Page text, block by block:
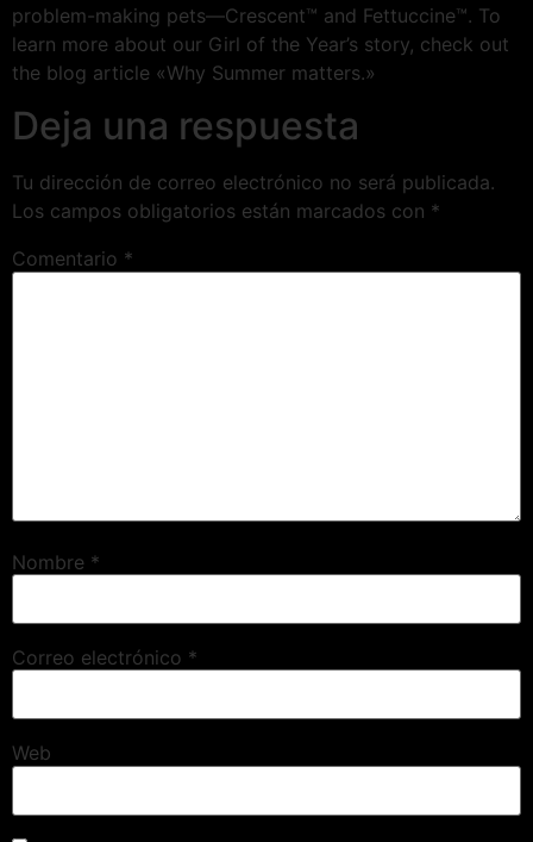
problem-making pets—Crescent™ and Fettuccine™. To
learn more about our Girl of the Year’s story, check out
the blog article «Why Summer matters.»
Deja una respuesta
Tu dirección de correo electrónico no será publicada.
Los campos obligatorios están marcados con *
Comentario *
Nombre *
Correo electrónico *
Web